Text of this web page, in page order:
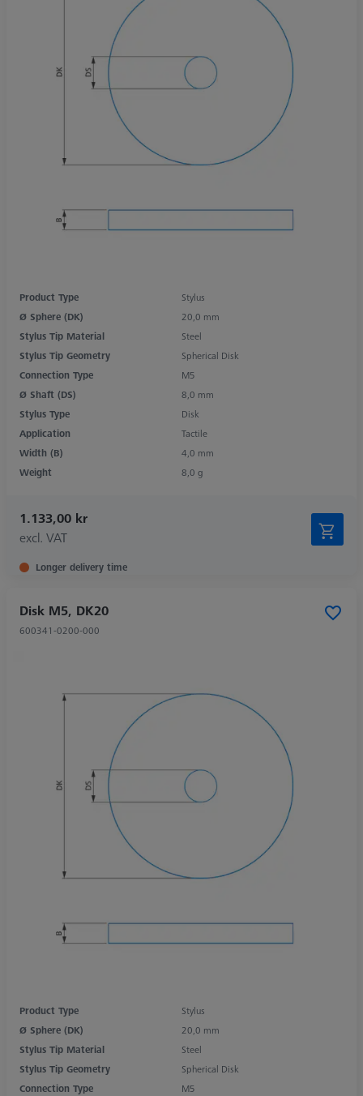
Product Type
Stylus
Ø Sphere (DK)
20,0 mm
Stylus Tip Material
Steel
Stylus Tip Geometry
Spherical Disk
Connection Type
M5
Ø Shaft (DS)
8,0 mm
Stylus Type
Disk
Application
Tactile
Width (B)
4,0 mm
Weight
8,0 g
1.133,00 kr
excl. VAT
Longer delivery time
Disk M5, DK20
600341-0200-000
Product Type
Stylus
Ø Sphere (DK)
20,0 mm
Stylus Tip Material
Steel
Stylus Tip Geometry
Spherical Disk
Connection Type
M5